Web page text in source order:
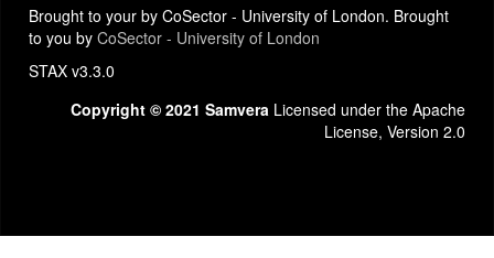
Brought to your by CoSector - University of London. Brought
to you by CoSector - University of London
STAX v3.3.0
Copyright © 2021 Samvera Licensed under the Apache
License, Version 2.0